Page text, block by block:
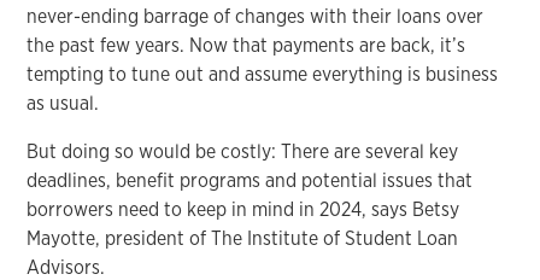
never-ending barrage of changes with their loans over
the past few years. Now that payments are back, it’s
tempting to tune out and assume everything is business
as usual.
But doing so would be costly: There are several key
deadlines, benefit programs and potential issues that
borrowers need to keep in mind in 2024, says Betsy
Mayotte, president of The Institute of Student Loan
Advisors.